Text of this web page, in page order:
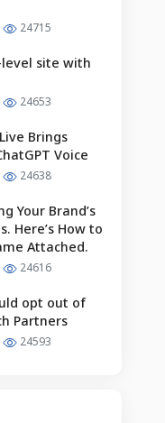
24715
site with
24653
Brings
Voice
24638
Your Brand’s
Here’s How to
Attached.
24616
opt out of
Partners
24593